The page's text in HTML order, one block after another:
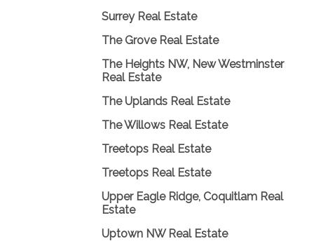
Surrey Real Estate
The Grove Real Estate
The Heights NW, New Westminster
Real Estate
The Uplands Real Estate
The Willows Real Estate
Treetops Real Estate
Treetops Real Estate
Upper Eagle Ridge, Coquitlam Real
Estate
Uptown NW Real Estate